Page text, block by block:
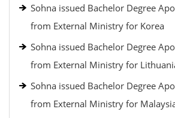
Sohna issued Bachelor Degree
from External Ministry for Korea
Sohna issued Bachelor Degree
from External Ministry for
Sohna issued Bachelor Degree
from External Ministry for